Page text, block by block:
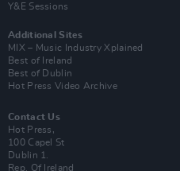
Y&E Sessions
Additional Sites
MIX – Music Industry Xplained
Best of Ireland
Best of Dublin
Hot Press Video Archive
Contact Us
Hot Press,
100 Capel St
Dublin 1.
Rep. Of Ireland